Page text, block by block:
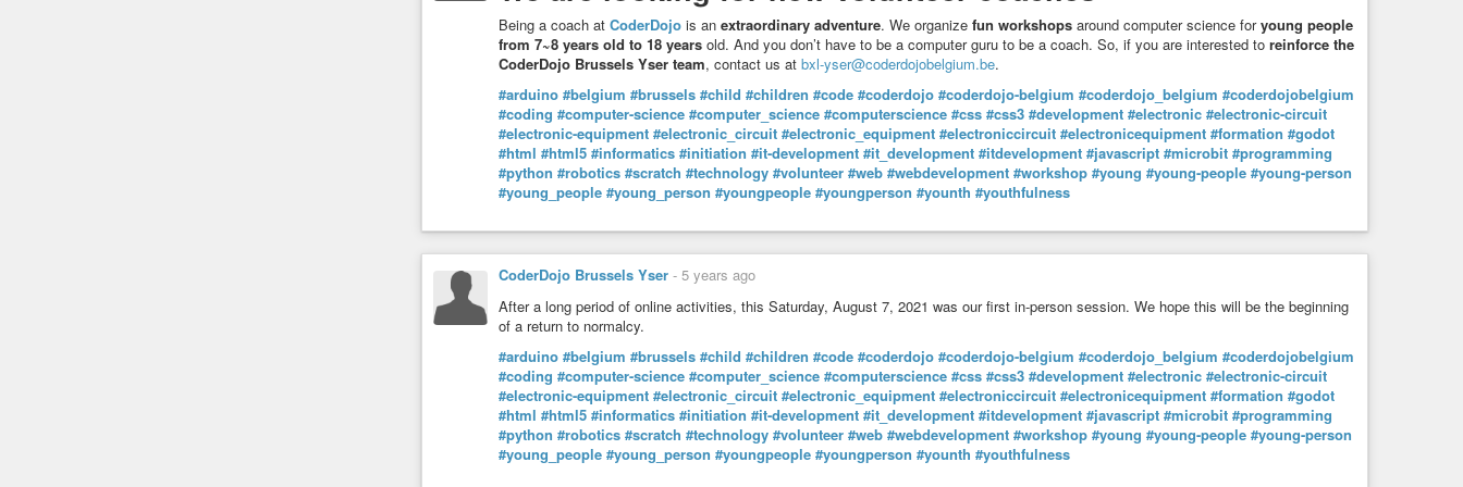
Num quadro de tamanha opressão e desfaçatez cabe perguntar: e se alguém ousar desobedecer ou discordar do Querido Líder? Será
que vai logo para um campo de reeducação, quem sabe até desaparecer numa noite de nevoeiro?
Andou esta escória do socialismo não-democrático a criticar Salazar e o Estado Novo para depois termos isto… Suprema ironia. Santa
ingenuidade dos que caíram na esparrela…
Goebbels, nacional socialista, teria orgulho nesta anti-democrática cáfila globalista socialista.
E quem são os parceiros da ditadura socialista? Curiosamente, e tal como igualmente sucedia no regime nazi, os parceiros do Querido
Líder são as grandes multinacionais, agora as tecnológicas Google e Apple, para onde vão todos os dados recolhidos pela app
“Stayaway Covid” e suas dependências, e a quem os incautos cidadãos, como bons carneirinhos, fornecem as convenientes
permissões (GPS, bluetooth, contactos, dados armazenados, phone ID, Internet, etc, etc).
reconheceram, a principal componente da aplicação é de código proprietário, e portanto fechado e secreto, e traduz-se numa plataforma
em nuvem, bem como num serviço, que só a Google e a Apple controlam, e cuja análise, sindicância e auditoria são impossíveis,
precisamente por se tratar de código secreto, da autoria das referidas gigantes tecnológicas.
Relativamente à questão das permissões, cumpre salientar que, ao usarmos a app “Stayaway Covid”, não nos limitamos a conceder as
permissões que a mesma directamente declara (e já não são poucas…); franqueamos também as exigidas pelas suas dependências…
É que a dita app tem dependências, no caso a API de Notificação de Exposições e o aludido Google Play Services. Ora, sempre que
uma app tem dependências, isso implica que a mesma, além de fazer uso das suas próprias permissões, se sirva também das
permissões das suas dependências. Agora é uma questão de as pessoas consultarem as permissões da referida API e do Google Play
Services… Assustador, não é? Trata-se, basicamente, de conferir acesso a todos os dados, ficheiros, serviços e ferramentas do nosso
“smartphone”, incluindo tráfico Internet, contactos, localização, calendário, dados armazenados, “phone”, câmera, SMSs, microfone,
etc…
Quanto ainda à app “Stayaway Covid”, é curioso ter entretanto fugido a boca para a verdade à Família Socialista! Inicialmente a app era
Being a coach at CoderDojo is an extraordinary adventure. We organize fun workshops around computer science foryoung people
from 7~8 years old to 18 years old. And you don’t have to be a computer guru to be a coach. So, if you are interested to reinforce the
CoderDojo Brussels Yser team, contact us at bxl-yser@coderdojobelgium.be.
#arduino #belgium #brussels #child #children #code #coderdojo #coderdojo-belgium #coderdojo_belgium #coderdojobelgium
#coding #computer-science #computer_science #computerscience #css #css3 #development #electronic #electronic-circuit
#electronic-equipment #electronic_circuit #electronic_equipment #electroniccircuit #electronicequipment #formation #godot
#html #html5 #informatics #initiation #it-development #it_development #itdevelopment #javascript #microbit #programming
#python #robotics #scratch #technology #volunteer #web #webdevelopment #workshop #young #young-people #young-person
#young_people #young_person #youngpeople #youngperson #younth #youthfulness
CoderDojo Brussels Yser - 5 years ago
After a long period of online activities, this Saturday, August 7, 2021 was our first in-person session. We hope this will be the beginning
of a return to normalcy.
#arduino #belgium #brussels #child #children #code #coderdojo #coderdojo-belgium #coderdojo_belgium #coderdojobelgium
#coding #computer-science #computer_science #computerscience #css #css3 #development #electronic #electronic-circuit
#electronic-equipment #electronic_circuit #electronic_equipment #electroniccircuit #electronicequipment #formation #godot
#html #html5 #informatics #initiation #it-development #it_development #itdevelopment #javascript #microbit #programming
#python #robotics #scratch #technology #volunteer #web #webdevelopment #workshop #young #young-people #young-person
#young_people #young_person #youngpeople #youngperson #younth #youthfulness